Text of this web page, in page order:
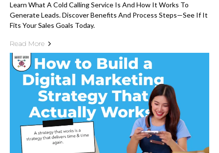
Learn What A Cold Calling Service Is And How It Works To
Generate Leads. Discover Benefits And Process Steps—See If It
Fits Your Sales Goals Today.
Read More